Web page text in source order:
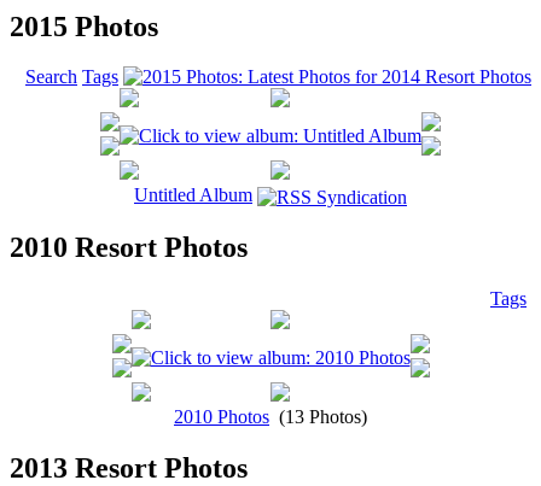
2015 Photos
Search Tags
Untitled Album
2010 Resort Photos
Tags
2010 Photos (13 Photos)
2013 Resort Photos